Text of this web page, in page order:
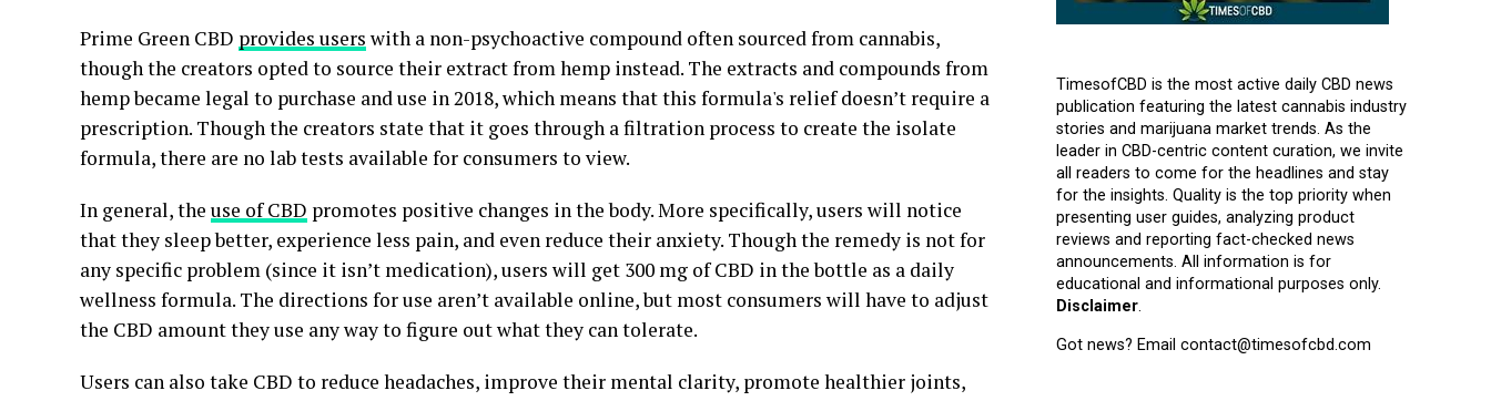
Prime Green CBD provides users with a non-psychoactive compound often sourced from cannabis,
though the creators opted to source their extract from hemp instead. The extracts and compounds from
hemp became legal to purchase and use in 2018, which means that this formula's relief doesn’t require a
prescription. Though the creators state that it goes through a filtration process to create the isolate
formula, there are no lab tests available for consumers to view.
In general, the use of CBD promotes positive changes in the body. More specifically, users will notice
that they sleep better, experience less pain, and even reduce their anxiety. Though the remedy is not for
any specific problem (since it isn’t medication), users will get 300 mg of CBD in the bottle as a daily
wellness formula. The directions for use aren’t available online, but most consumers will have to adjust
the CBD amount they use any way to figure out what they can tolerate.
Users can also take CBD to reduce headaches, improve their mental clarity, promote healthier joints,
TimesofCBD is the most active daily CBD news
publication featuring the latest cannabis industry
stories and marijuana market trends. As the
leader in CBD-centric content curation, we invite
all readers to come for the headlines and stay
for the insights. Quality is the top priority when
presenting user guides, analyzing product
reviews and reporting fact-checked news
announcements. All information is for
educational and informational purposes only.
Disclaimer.
Got news? Email contact@timesofcbd.com